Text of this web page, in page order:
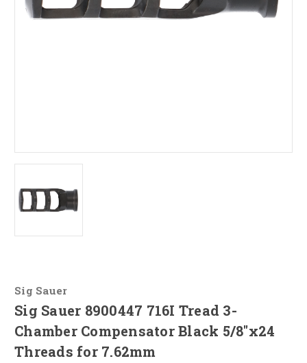
Sig Sauer
Sig Sauer 8900447 716I Tread 3-
Chamber Compensator Black 5/8"x24
Threads for 7.62mm